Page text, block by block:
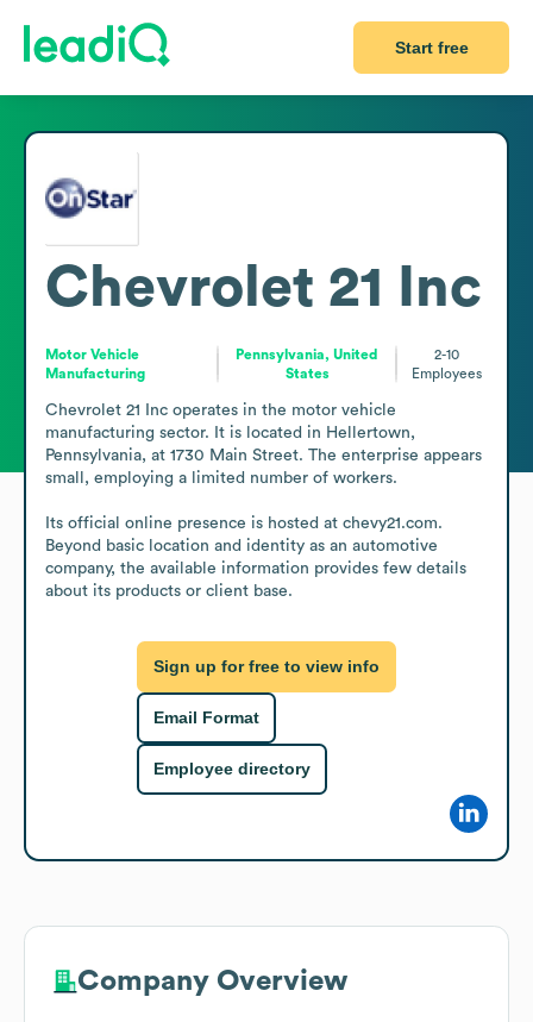
Start free
Chevrolet 21 Inc
Motor Vehicle
Manufacturing
Pennsylvania, United
States
2-10
Employees
Chevrolet 21 Inc operates in the motor vehicle
manufacturing sector. It is located in Hellertown,
Pennsylvania, at 1730 Main Street. The enterprise appears
small, employing a limited number of workers.
Its official online presence is hosted at chevy21.com.
Beyond basic location and identity as an automotive
company, the available information provides few details
about its products or client base.
Sign up for free to view info
Email Format
Employee directory
Company Overview